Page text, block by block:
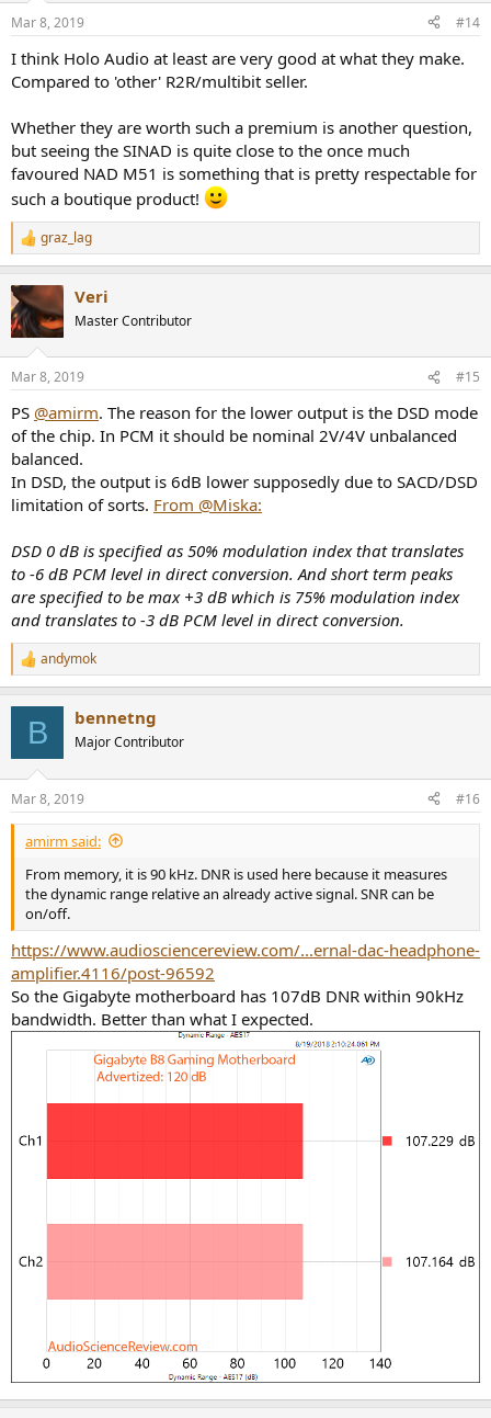
Mar 8, 2019 #14
I think Holo Audio at least are very good at what they make.
Compared to 'other' R2R/multibit seller.
Whether they are worth such a premium is another question,
but seeing the SINAD is quite close to the once much
favoured NAD M51 is something that is pretty respectable for
such a boutique product!
R
e
c
t
i
s
graz_lag
Veri
Master Contributor
Mar 8, 2019 #15
PS @amirm. The reason for the lower output is the DSD mode
of the chip. In PCM it should be nominal 2V/4V unbalanced
balanced.
In DSD, the output is 6dB lower supposedly due to SACD/DSD
limitation of sorts. From @Miska:
DSD 0 dB is specified as 50% modulation index that translates
to -6 dB PCM level in direct conversion. And short term peaks
are specified to be max +3 dB which is 75% modulation index
and translates to -3 dB PCM level in direct conversion.
R
e
s
:
andymok
B bennetng
Major Contributor
Mar 8, 2019 #16
amirm said:
From memory, it is 90 kHz. DNR is used here because it measures
the dynamic range relative an already active signal. SNR can be
on/off.
https://www.audiosciencereview.com/...ernal-dac-headphone-
amplifier.4116/post-96592
So the Gigabyte motherboard has 107dB DNR within 90kHz
bandwidth. Better than what I expected.